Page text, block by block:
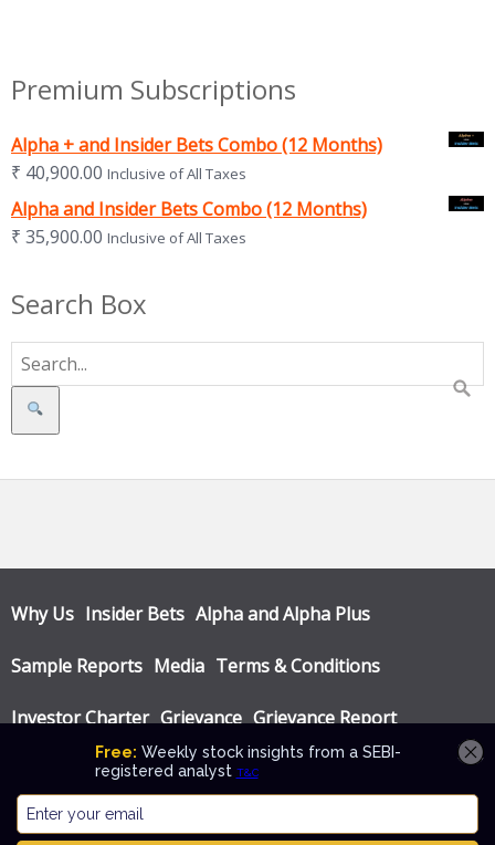
Premium Subscriptions
Alpha + and Insider Bets Combo (12 Months)
₹ 40,900.00 Inclusive of All Taxes
Alpha and Insider Bets Combo (12 Months)
₹ 35,900.00 Inclusive of All Taxes
Search Box
Search
Why Us Insider Bets Alpha and Alpha Plus
Sample Reports Media Terms & Conditions
Investor Charter Grievance Grievance Report
Privacy Policy Annual Audit Reports
© Katalyst Wealth 2026. Theme designed by